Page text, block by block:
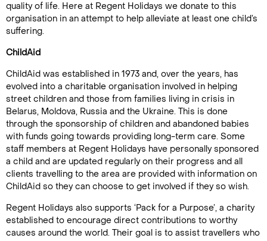
quality of life. Here at Regent Holidays we donate to this
organisation in an attempt to help alleviate at least one child’s
suffering.
ChildAid
ChildAid was established in 1973 and, over the years, has
evolved into a charitable organisation involved in helping
street children and those from families living in crisis in
Belarus, Moldova, Russia and the Ukraine. This is done
through the sponsorship of children and abandoned babies
with funds going towards providing long-term care. Some
staff members at Regent Holidays have personally sponsored
a child and are updated regularly on their progress and all
clients travelling to the area are provided with information on
ChildAid so they can choose to get involved if they so wish.
Regent Holidays also supports ‘Pack for a Purpose’, a charity
established to encourage direct contributions to worthy
causes around the world. Their goal is to assist travellers who